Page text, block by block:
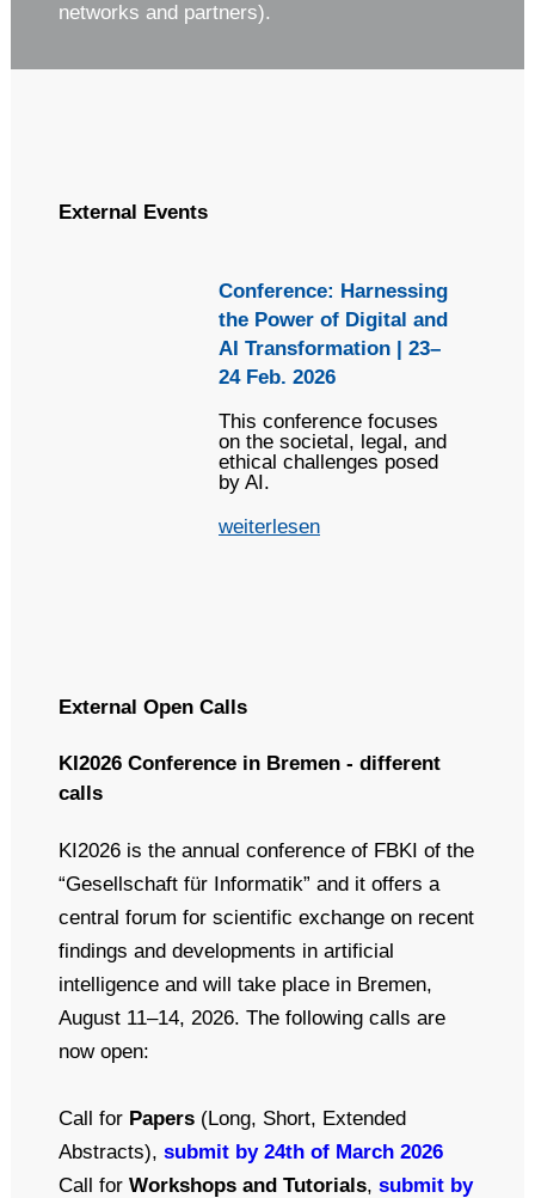
networks and partners).
External Events
Conference: Harnessing
the Power of Digital and
AI Transformation | 23–
24 Feb. 2026
This conference focuses
on the societal, legal, and
ethical challenges posed
by AI.
weiterlesen
External Open Calls
KI2026 Conference in Bremen - different
calls
KI2026 is the annual conference of FBKI of the
“Gesellschaft für Informatik” and it offers a
central forum for scientific exchange on recent
findings and developments in artificial
intelligence and will take place in Bremen,
August 11–14, 2026. The following calls are
now open:
Call for Papers (Long, Short, Extended
Abstracts), submit by 24th of March 2026
Call for Workshops and Tutorials, submit by